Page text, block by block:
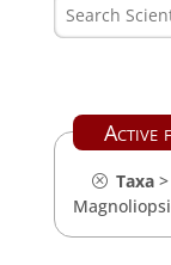
Active
Taxa>